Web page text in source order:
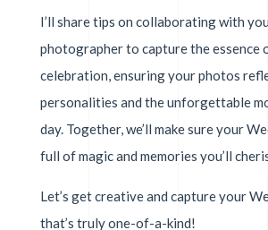
I’ll share tips on collaborating with
photographer to capture the essence
celebration, ensuring your photos
personalities and the unforgettable
day. Together, we’ll make sure your
full of magic and memories you’ll
Let’s get creative and capture your
that’s truly one-of-a-kind!